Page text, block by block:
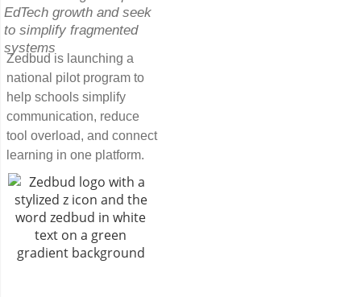
EdTech growth and seek
to simplify fragmented
systems
Zedbud is launching a
national pilot program to
help schools simplify
communication, reduce
tool overload, and connect
learning in one platform.